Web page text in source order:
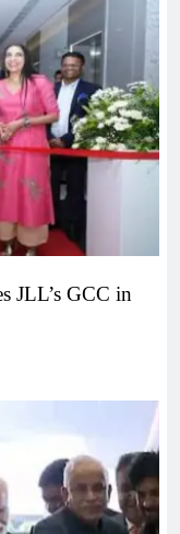
JLL’s GCC in